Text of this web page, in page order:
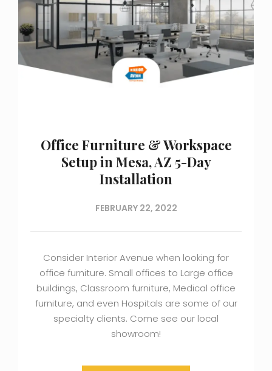
Office Furniture & Workspace
Setup in Mesa, AZ 5-Day
Installation
FEBRUARY 22, 2022
Consider Interior Avenue when looking for
office furniture. Small offices to Large office
buildings, Classroom furniture, Medical office
furniture, and even Hospitals are some of our
specialty clients. Come see our local
showroom!